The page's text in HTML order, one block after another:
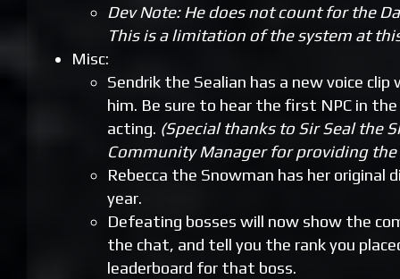
Dev Note: He does not count for the
This is a limitation of the system at
Misc:
Sendrik the Sealian has a new voice
him. Be sure to hear the first NPC in
acting. (Special thanks to Sir Seal the
Community Manager for providing the
Rebecca the Snowman has her original
year.
Defeating bosses will now show the
the chat, and tell you the rank you
leaderboard for that boss.